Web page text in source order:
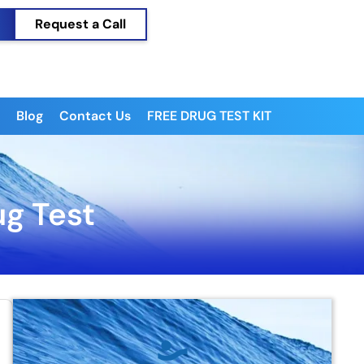
Request a Call
Blog Contact Us FREE DRUG TEST KIT
Test